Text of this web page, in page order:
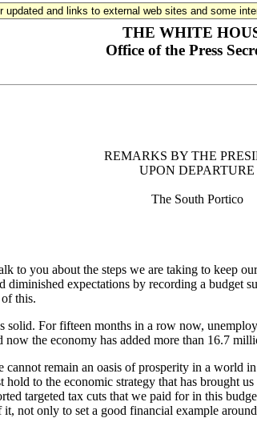
and links to external web sites and some
THE WHITE
Office of the Press
REMARKS BY THE
UPON DEPARTURE
The South Portico
you about the steps we are taking to keep
expectations by recording a budget
this.
solid. For fifteen months in a row now,
the economy has added more than 16.7
remain an oasis of prosperity in a
to the economic strategy that has brought
targeted tax cuts that we paid for in this
not only to set a good financial example